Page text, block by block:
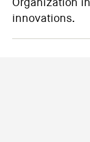
innovations.